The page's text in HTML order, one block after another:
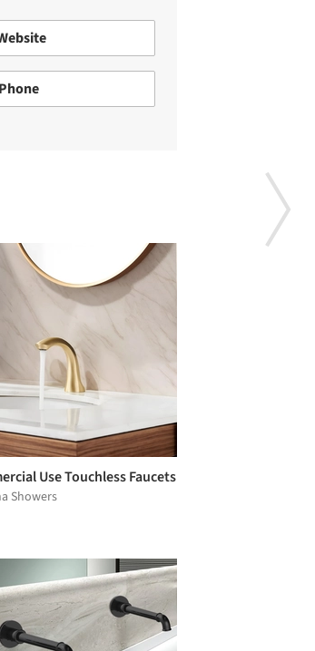
Phone
Use Touchless Faucets
Showers